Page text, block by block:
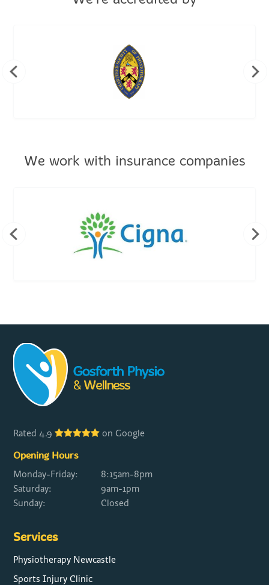
We work with insurance companies
Rated 4.9 on Google
Opening Hours
Monday-Friday:
8:15am-8pm
Saturday:
9am-1pm
Sunday:
Closed
Services
Physiotherapy Newcastle
Sports Injury Clinic